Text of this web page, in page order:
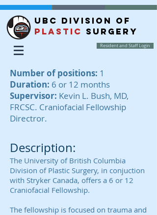
UBC DIVISION OF
PLASTIC SURGERY
Resident and Staff Login
Number of positions: 1
Duration: 6 or 12 months
Supervisor: Kevin L. Bush, MD,
FRCSC. Craniofacial Fellowship
Directror.
Description:
The University of British Columbia
Division of Plastic Surgery, in conjuction
with Stryker Canada, offers a 6 or 12
Craniofacial Fellowship.
The fellowship is focused on trauma and